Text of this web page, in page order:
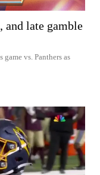
late gamble
vs. Panthers as